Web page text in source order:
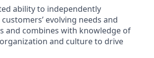
ability to independently
evolving needs and
and combines with knowledge of
and culture to drive